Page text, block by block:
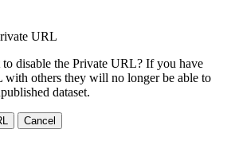
URL
disable the Private URL? If you have
with others they will no longer be able to
dataset.
Cancel